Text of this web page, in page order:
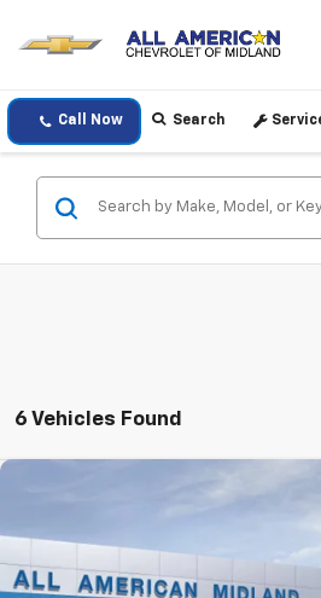
Call Now Search
6 Vehicles Found
Chevrolet Blazer
VIN:3GNKBCR49TS187768
In Stock